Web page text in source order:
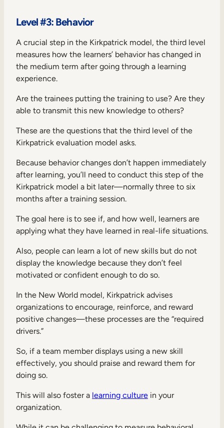
Level #3: Behavior
A crucial step in the Kirkpatrick model, the third level
measures how the learners’ behavior has changed in
the medium term after going through a learning
experience.
Are the trainees putting the training to use? Are they
able to transmit this new knowledge to others?
These are the questions that the third level of the
Kirkpatrick evaluation model asks.
Because behavior changes don’t happen immediately
after learning, you’ll need to conduct this step of the
Kirkpatrick model a bit later—normally three to six
months after a training session.
The goal here is to see if, and how well, learners are
applying what they have learned in real-life situations.
Also, people can learn a lot of new skills but do not
display the knowledge because they don’t feel
motivated or confident enough to do so.
In the New World model, Kirkpatrick advises
organizations to encourage, reinforce, and reward
positive changes—these processes are the “required
drivers.”
So, if a team member displays using a new skill
effectively, you should praise and reward them for
doing so.
This will also foster a learning culture in your
organization.